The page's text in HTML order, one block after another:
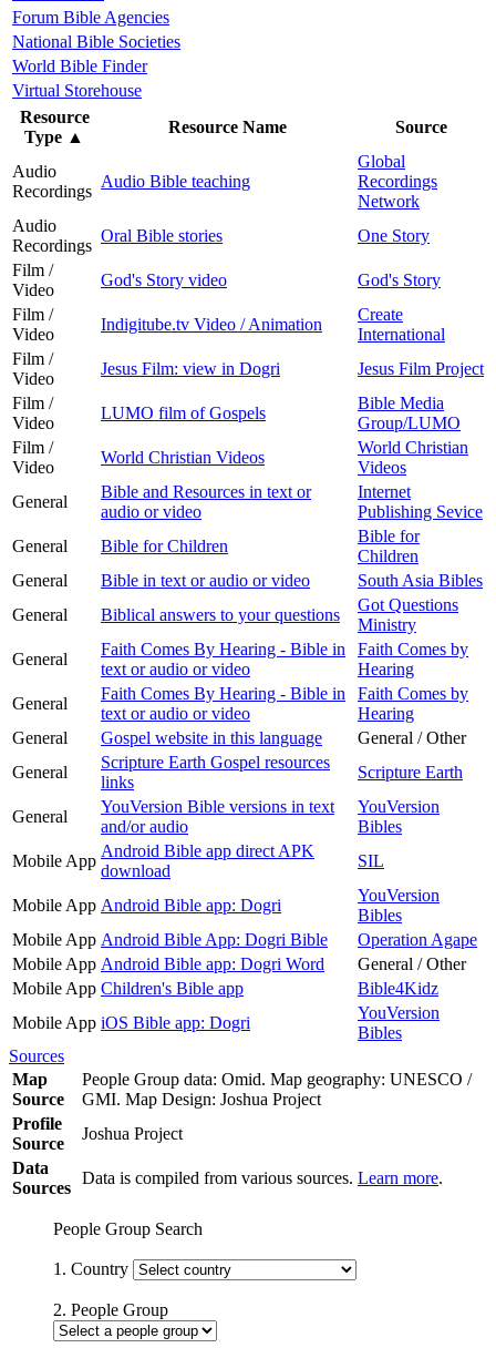
Forum Bible Agencies
National Bible Societies
World Bible Finder
Virtual Storehouse
Resource
Type ▲
Resource Name Source
Audio
Recordings
Audio Bible teaching
Global
Recordings
Network
Audio
Recordings
Oral Bible stories
One Story
Film /
Video
God's Story video
God's Story
Film /
Video
Indigitube.tv Video / Animation
Create
International
Film /
Video
Jesus Film: view in Dogri
Jesus Film Project
Film /
Video
LUMO film of Gospels
Bible Media
Group/LUMO
Film /
Video
World Christian Videos
World Christian
Videos
General
Bible and Resources in text or
audio or video
Internet
Publishing Sevice
General
Bible for Children
Bible for
Children
General
Bible in text or audio or video
South Asia Bibles
General
Biblical answers to your questions
Got Questions
Ministry
General
Faith Comes By Hearing - Bible in
text or audio or video
Faith Comes by
Hearing
General
Faith Comes By Hearing - Bible in
text or audio or video
Faith Comes by
Hearing
General
Gospel website in this language
General / Other
General
Scripture Earth Gospel resources
links
Scripture Earth
General
YouVersion Bible versions in text
and/or audio
YouVersion
Bibles
Mobile App
Android Bible app direct APK
download
SIL
Mobile App Android Bible app: Dogri
YouVersion
Bibles
Mobile App Android Bible App: Dogri Bible
Operation Agape
Mobile App Android Bible app: Dogri Word
General / Other
Mobile App Children's Bible app
Bible4Kidz
Mobile App iOS Bible app: Dogri
YouVersion
Bibles
Sources
Map
Source
People Group data: Omid. Map geography: UNESCO /
GMI. Map Design: Joshua Project
Profile
Source
Joshua Project
Data
Sources
Data is compiled from various sources. Learn more.
People Group Search
1. Country
2. People Group